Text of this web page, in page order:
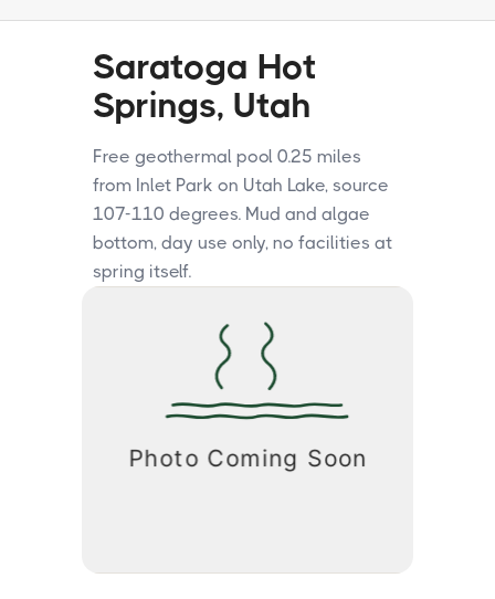
Saratoga Hot
Springs, Utah
Free geothermal pool 0.25 miles
from Inlet Park on Utah Lake, source
107-110 degrees. Mud and algae
bottom, day use only, no facilities at
spring itself.